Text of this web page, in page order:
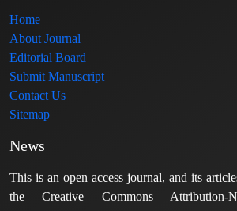
Home
About Journal
Editorial Board
Submit Manuscript
Contact Us
Sitemap
News
This is an open access journal, and its
the Creative Commons Attribution-